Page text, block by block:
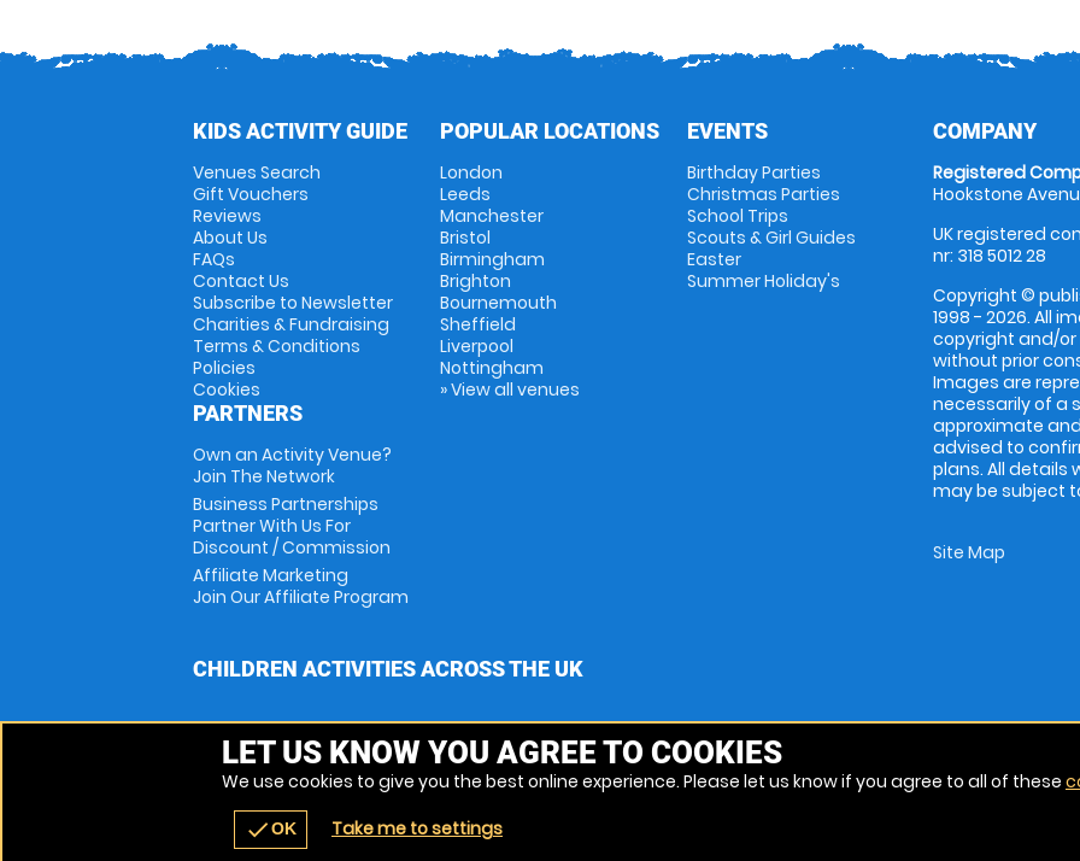
KIDS ACTIVITY GUIDE
Venues Search
Gift Vouchers
Reviews
About Us
FAQs
Contact Us
Subscribe to Newsletter
Charities & Fundraising
Terms & Conditions
Policies
Cookies
PARTNERS
Own an Activity Venue?
Join The Network
Business Partnerships
Partner With Us For
Discount / Commission
Affiliate Marketing
Join Our Affiliate Program
POPULAR LOCATIONS
London
Leeds
Manchester
Bristol
Birmingham
Brighton
Bournemouth
Sheffield
Liverpool
Nottingham
» View all venues
EVENTS
Birthday Parties
Christmas Parties
School Trips
Scouts & Girl Guides
Easter
Summer Holiday's
COMPANY
Registered
Hookstone
UK registered
nr: 318 5012 28
Copyright ©
1998 - 2026. All
copyright and/
without prior
Images are
necessarily of a
approximate
advised to
plans. All details
may be subject
Site Map
CHILDREN ACTIVITIES ACROSS THE UK
LET US KNOW YOU AGREE TO COOKIES
We use cookies to give you the best online experience. Please let us know if you agree to all of these
checkOK Take me to settings